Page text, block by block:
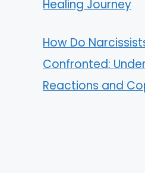
Healing Journey
How Do
Confronted:
Reactions and